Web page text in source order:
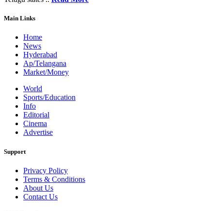
Main Links
Home
News
Hyderabad
Ap/Telangana
Market/Money
World
Sports/Education
Info
Editorial
Cinema
Advertise
Support
Privacy Policy
Terms & Conditions
About Us
Contact Us